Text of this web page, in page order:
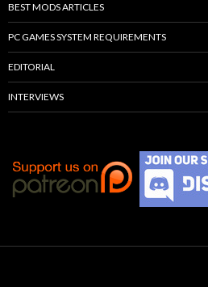
BEST MODS ARTICLES
PC GAMES SYSTEM REQUIREMENTS
EDITORIAL
INTERVIEWS